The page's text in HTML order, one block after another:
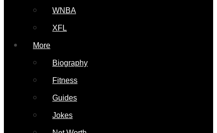
WNBA
XFL
More
Biography
Fitness
Guides
Jokes